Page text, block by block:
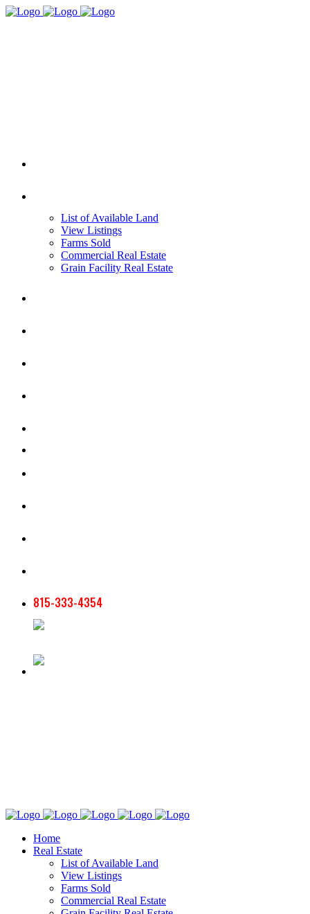
List of Available Land
View Listings
Farms Sold
Commercial Real Estate
Grain Facility Real Estate
815-333-4354
Home
Real Estate
List of Available Land
View Listings
Farms Sold
Commercial Real Estate